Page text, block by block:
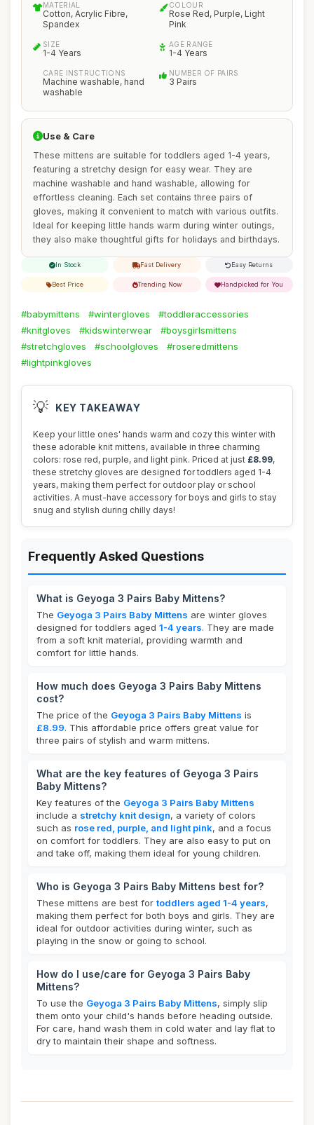
MATERIAL
Cotton, Acrylic Fibre,
Spandex
COLOUR
Rose Red, Purple, Light
Pink
SIZE
1-4 Years
AGE RANGE
1-4 Years
CARE INSTRUCTIONS
Machine washable, hand
washable
NUMBER OF PAIRS
3 Pairs
Use & Care
These mittens are suitable for toddlers aged 1-4 years,
featuring a stretchy design for easy wear. They are
machine washable and hand washable, allowing for
effortless cleaning. Each set contains three pairs of
gloves, making it convenient to match with various outfits.
Ideal for keeping little hands warm during winter outings,
they also make thoughtful gifts for holidays and birthdays.
In Stock Fast Delivery Easy Returns
Best Price Trending Now Handpicked for You
#babymittens #wintergloves
#toddleraccessories
#knitgloves
#kidswinterwear
#boysgirlsmittens
#stretchgloves
#schoolgloves
#roseredmittens
#lightpinkgloves
💡 KEY TAKEAWAY
Keep your little ones' hands warm and cozy this winter with
these adorable knit mittens, available in three charming
colors: rose red, purple, and light pink. Priced at just £8.99,
these stretchy gloves are designed for toddlers aged 1-4
years, making them perfect for outdoor play or school
activities. A must-have accessory for boys and girls to stay
snug and stylish during chilly days!
Frequently Asked Questions
What is Geyoga 3 Pairs Baby Mittens?
The Geyoga 3 Pairs Baby Mittens are winter gloves
designed for toddlers aged 1-4 years. They are made
from a soft knit material, providing warmth and
comfort for little hands.
How much does Geyoga 3 Pairs Baby Mittens
cost?
The price of the Geyoga 3 Pairs Baby Mittens is
£8.99. This affordable price offers great value for
three pairs of stylish and warm mittens.
What are the key features of Geyoga 3 Pairs
Baby Mittens?
Key features of the Geyoga 3 Pairs Baby Mittens
include a stretchy knit design, a variety of colors
such as rose red, purple, and light pink, and a focus
on comfort for toddlers. They are also easy to put on
and take off, making them ideal for young children.
Who is Geyoga 3 Pairs Baby Mittens best for?
These mittens are best for toddlers aged 1-4 years,
making them perfect for both boys and girls. They are
ideal for outdoor activities during winter, such as
playing in the snow or going to school.
How do I use/care for Geyoga 3 Pairs Baby
Mittens?
To use the Geyoga 3 Pairs Baby Mittens, simply slip
them onto your child's hands before heading outside.
For care, hand wash them in cold water and lay flat to
dry to maintain their shape and softness.